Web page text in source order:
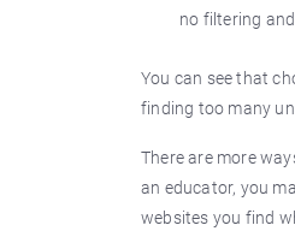
no filtering
You can see that
finding too many
There are more
an educator, you
websites you find